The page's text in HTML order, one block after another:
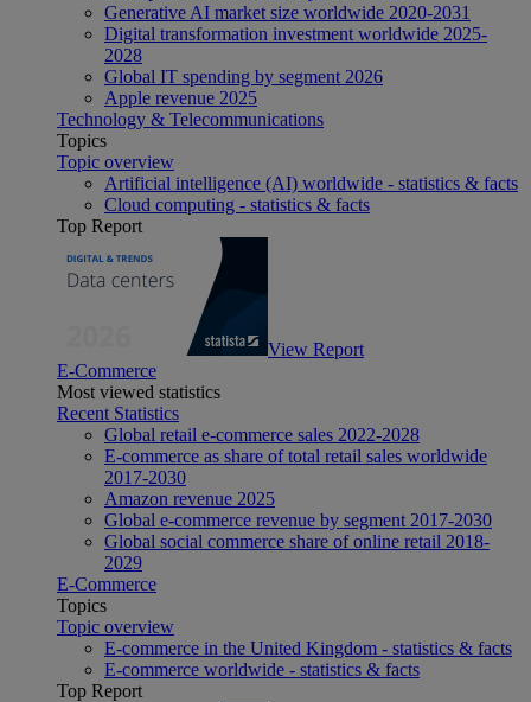
Generative AI market size worldwide 2020-2031
Digital transformation investment worldwide 2025-
2028
Global IT spending by segment 2026
Apple revenue 2025
Technology & Telecommunications
Topics
Topic overview
Artificial intelligence (AI) worldwide - statistics & facts
Cloud computing - statistics & facts
Top Report
View Report
E-Commerce
Most viewed statistics
Recent Statistics
Global retail e-commerce sales 2022-2028
E-commerce as share of total retail sales worldwide
2017-2030
Amazon revenue 2025
Global e-commerce revenue by segment 2017-2030
Global social commerce share of online retail 2018-
2029
E-Commerce
Topics
Topic overview
E-commerce in the United Kingdom - statistics & facts
E-commerce worldwide - statistics & facts
Top Report